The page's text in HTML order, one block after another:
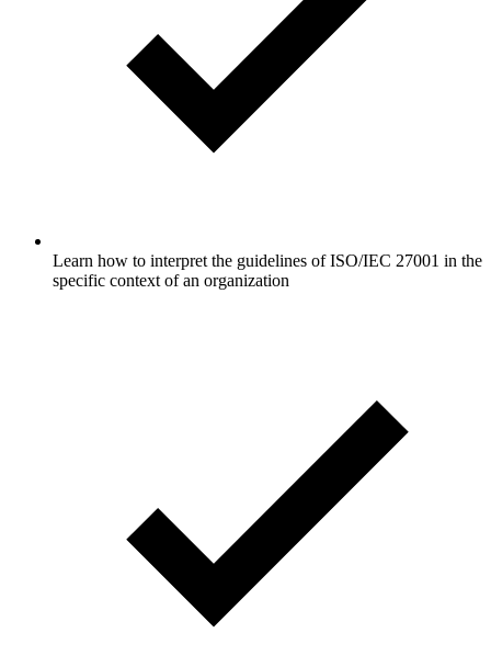
Learn how to interpret the guidelines of ISO/IEC 27001 in the
specific context of an organization